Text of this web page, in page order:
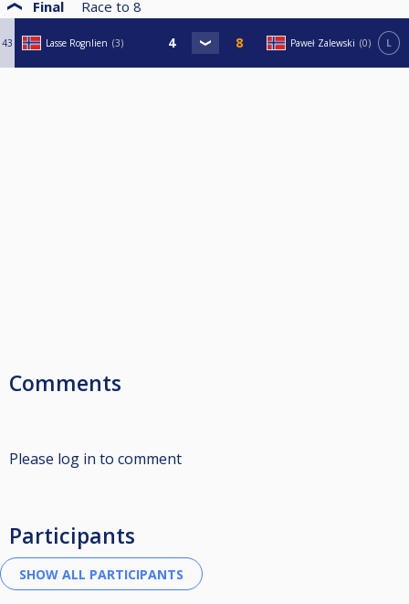
Final Race to 8
43 Lasse Rognlien 3 Paweł Zalewski 0 L
Comments
Please log in to comment
Participants